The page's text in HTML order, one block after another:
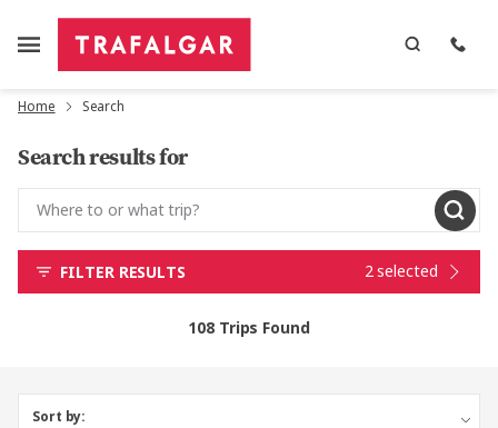
Home Search
Search results for
FILTER RESULTS 2 selected
108 Trips Found
Sort by: